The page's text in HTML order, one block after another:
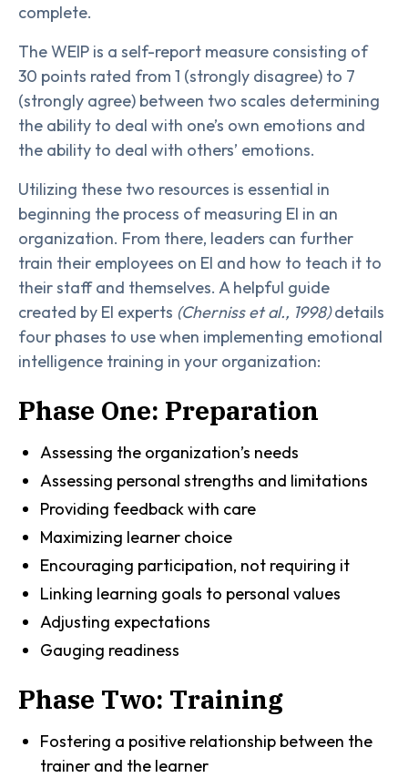
complete.
The WEIP is a self-report measure consisting of
30 points rated from 1 (strongly disagree) to 7
(strongly agree) between two scales determining
the ability to deal with one’s own emotions and
the ability to deal with others’ emotions.
Utilizing these two resources is essential in
beginning the process of measuring EI in an
organization. From there, leaders can further
train their employees on EI and how to teach it to
their staff and themselves. A helpful guide
created by EI experts (Cherniss et al., 1998)details
four phases to use when implementing emotional
intelligence training in your organization:
Phase One: Preparation
Assessing the organization’s needs
Assessing personal strengths and limitations
Providing feedback with care
Maximizing learner choice
Encouraging participation, not requiring it
Linking learning goals to personal values
Adjusting expectations
Gauging readiness
Phase Two: Training
Fostering a positive relationship between the
trainer and the learner